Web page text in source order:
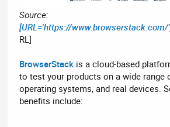
Source:
[URL='https://
RL]
BrowserStack is a cloud-based
to test your products on a wide range
operating systems, and real devices.
benefits include: